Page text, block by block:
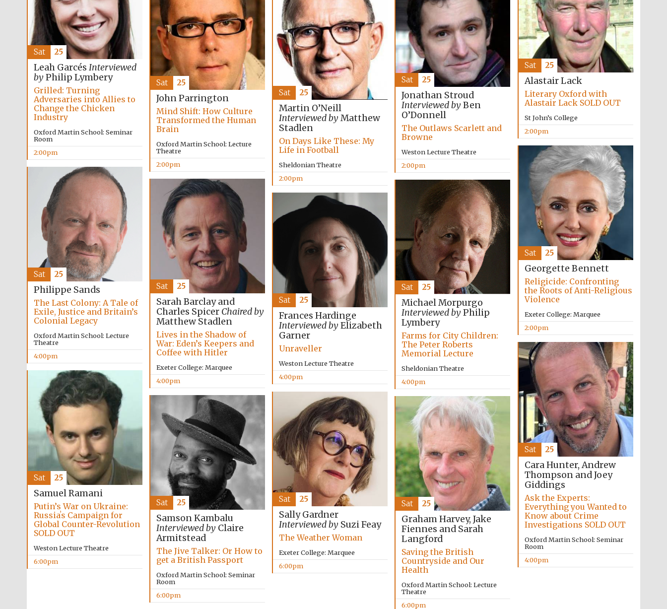
Five-star hotel partners
of The Oxford Collection
Oxford International
Centre for Publishing
Private bank - London
Prestige publishing
partner. Celebrating 25
years in Europe in 2024
Partner of Oxford
Leah Garcés Interviewed
byPhilip Lymbery
Grilled: Turning
Adversaries into Allies to
Change the Chicken
Industry
Oxford Martin School: Seminar
Room
2:00pm
Sat 25
Alastair Lack
Literary Oxford with
Alastair Lack SOLD OUT
St John’s College
2:00pm
Sat 25
Jonathan Stroud
Interviewed byBen
O’Donnell
The Outlaws Scarlett and
Browne
Weston Lecture Theatre
2:00pm
Sat 25
John Parrington
Mind Shift: How Culture
Transformed the Human
Brain
Oxford Martin School: Lecture
Theatre
2:00pm
Sat 25
Martin O’Neill
Interviewed byMatthew
Stadlen
On Days Like These: My
Life in Football
Sheldonian Theatre
2:00pm
Sat 25
Georgette Bennett
Religicide: Confronting
the Roots of Anti-Religious
Violence
Exeter College: Marquee
2:00pm
Sat 25
Philippe Sands
The Last Colony: A Tale of
Exile, Justice and Britain’s
Colonial Legacy
Oxford Martin School: Lecture
Theatre
4:00pm
Sat 25
Sarah Barclay and
Charles Spicer Chaired by
Matthew Stadlen
Lives in the Shadow of
War: Eden’s Keepers and
Coffee with Hitler
Exeter College: Marquee
4:00pm
Sat 25
Michael Morpurgo
Interviewed byPhilip
Lymbery
Farms for City Children:
The Peter Roberts
Memorial Lecture
Sheldonian Theatre
4:00pm
Sat 25
Frances Hardinge
Interviewed byElizabeth
Garner
Unraveller
Weston Lecture Theatre
4:00pm
Sat 25
Cara Hunter, Andrew
Thompson and Joey
Giddings
Ask the Experts:
Everything you Wanted to
Know about Crime
Investigations SOLD OUT
Oxford Martin School: Seminar
Room
4:00pm
Sat 25
Samuel Ramani
Putin’s War on Ukraine:
Russiaʼs Campaign for
Global Counter-Revolution
SOLD OUT
Weston Lecture Theatre
6:00pm
Sat 25
Sally Gardner
Interviewed bySuzi Feay
The Weather Woman
Exeter College: Marquee
6:00pm
Sat 25
Samson Kambalu
Interviewed byClaire
Armitstead
The Jive Talker: Or How to
get a British Passport
Oxford Martin School: Seminar
Room
6:00pm
Sat 25
Graham Harvey, Jake
Fiennes and Sarah
Langford
Saving the British
Countryside and Our
Health
Oxford Martin School: Lecture
Theatre
6:00pm
Sat 25